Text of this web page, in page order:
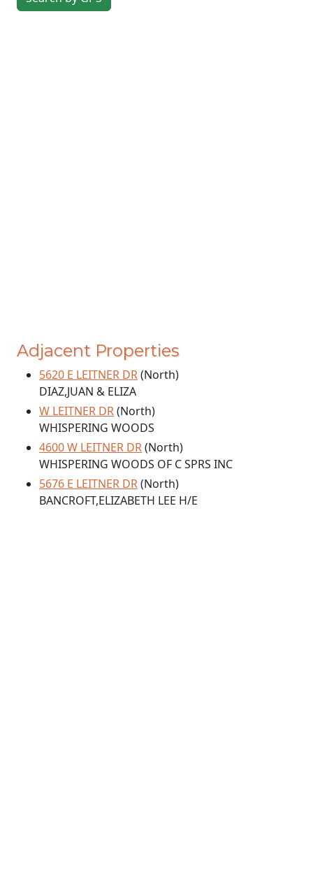
Adjacent Properties
5620 E LEITNER DR(North)
DIAZ,JUAN & ELIZA
W LEITNER DR(North)
WHISPERING WOODS
4600 W LEITNER DR(North)
WHISPERING WOODS OF C SPRS INC
5676 E LEITNER DR(North)
BANCROFT,ELIZABETH LEE H/E